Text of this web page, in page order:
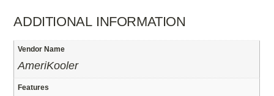
ADDITIONAL INFORMATION
Vendor Name
AmeriKooler
Features